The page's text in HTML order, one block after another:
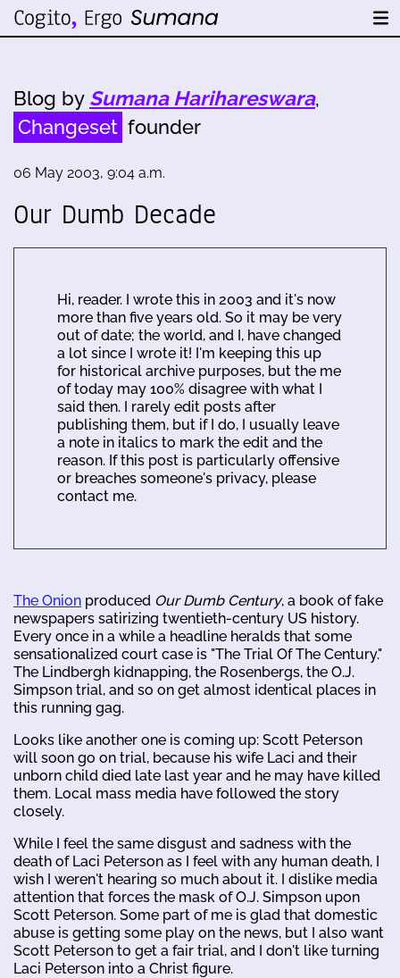
Blog by Sumana Harihareswara,
Changeset founder
06 May 2003, 9:04 a.m.
Our Dumb Decade
Hi, reader. I wrote this in 2003 and it's now
more than five years old. So it may be very
out of date; the world, and I, have changed
a lot since I wrote it! I'm keeping this up
for historical archive purposes, but the me
of today may 100% disagree with what I
said then. I rarely edit posts after
publishing them, but if I do, I usually leave
a note in italics to mark the edit and the
reason. If this post is particularly offensive
or breaches someone's privacy, please
contact me.
The Onion produced Our Dumb Century, a book of fake
newspapers satirizing twentieth-century US history.
Every once in a while a headline heralds that some
sensationalized court case is "The Trial Of The Century."
The Lindbergh kidnapping, the Rosenbergs, the O.J.
Simpson trial, and so on get almost identical places in
this running gag.
Looks like another one is coming up: Scott Peterson
will soon go on trial, because his wife Laci and their
unborn child died late last year and he may have killed
them. Local mass media have followed the story
closely.
While I feel the same disgust and sadness with the
death of Laci Peterson as I feel with any human death, I
wish I weren't hearing so much about it. I dislike media
attention that forces the mask of O.J. Simpson upon
Scott Peterson. Some part of me is glad that domestic
abuse is getting some play on the news, but I also want
Scott Peterson to get a fair trial, and I don't like turning
Laci Peterson into a Christ figure.